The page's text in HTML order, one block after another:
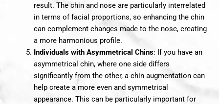
result. The chin and nose are particularly interrelated
in terms of facial proportions, so enhancing the chin
can complement changes made to the nose, creating
a more harmonious profile.
Individuals with Asymmetrical Chins: If you have an
asymmetrical chin, where one side differs
significantly from the other, a chin augmentation can
help create a more even and symmetrical
appearance. This can be particularly important for